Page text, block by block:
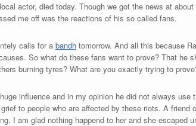
actor, died today. Though we got the news at
me off was the reactions of his so called fans.
calls for a bandhtomorrow. And all this because
So what do these fans want to prove? That he
burning tyres? What are you exactly trying to
influence and in my opinion he did not always use
to people who are affected by these riots. A friend
I am glad nothing happend to her and she escaped